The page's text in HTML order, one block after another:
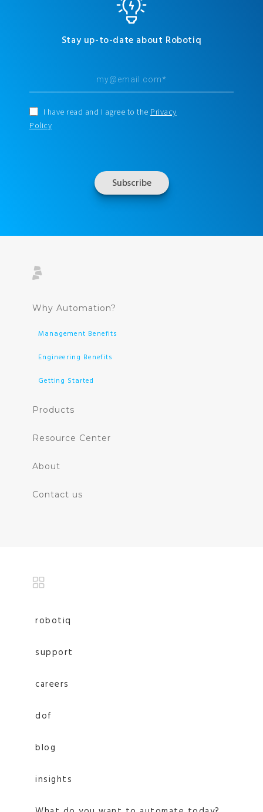
Stay up-to-date about Robotiq
I have read and I agree to the Privacy
Policy
Why Automation?
Management Benefits
Engineering Benefits
Getting Started
Products
Resource Center
About
Contact us
robotiq
support
careers
dof
blog
insights